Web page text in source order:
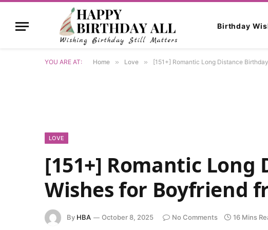
Birthday
YOU ARE AT: Home » Love » [151+] Romantic Long Distance
LOVE
[151+] Romantic
Wishes for Boyfriend
By HBA October 8, 2025 No Comments 16 Mins